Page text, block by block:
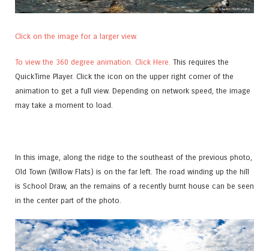
Click on the image for a larger view.
To view the 360 degree animation. Click Here. This requires the
QuickTime Player. Click the icon on the upper right corner of the
animation to get a full view. Depending on network speed, the image
may take a moment to load.
In this image, along the ridge to the southeast of the previous photo,
Old Town (Willow Flats) is on the far left. The road winding up the hill
is School Draw, an the remains of a recently burnt house can be seen
in the center part of the photo.